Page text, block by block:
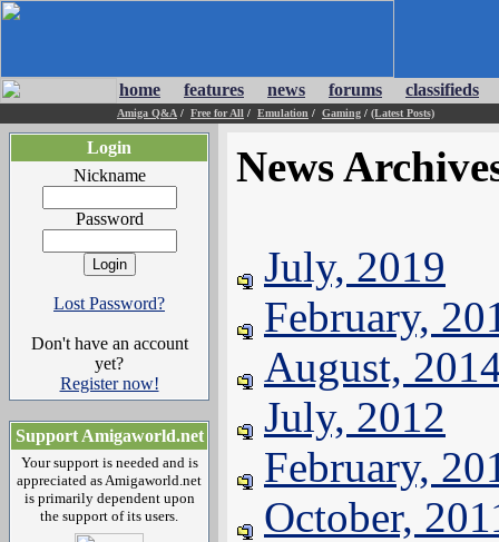
home features news forums classifieds
Amiga Q&A / Free for All / Emulation / Gaming / (Latest Posts)
Login
Nickname
Password
Lost Password?
Don't have an account
yet?
Register now!
Support Amigaworld.net
Your support is needed and is
appreciated as Amigaworld.net
is primarily dependent upon
the support of its users.
News
July, 2019
February,
August,
July, 2012
February,
October,